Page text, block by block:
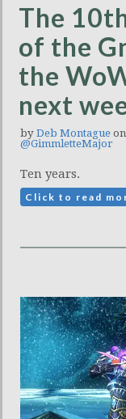
The
of the
the
next
by Deb Montague
@GimmletteMajor
Ten years.
Click to read